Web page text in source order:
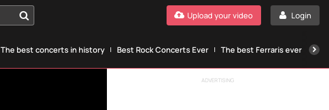
Login
Upload your video
The best concerts in history Best Rock Concerts Ever The best Ferraris ever
ADVERTISING